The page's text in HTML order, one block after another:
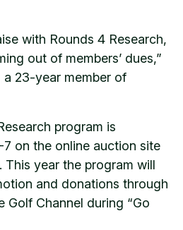
with Rounds 4 Research,
out of members’ dues,”
23-year member of
program is
on the online auction site
. This year the program will
and donations through
Golf Channel during “Go